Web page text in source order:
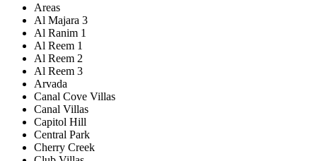
Areas
Al Majara 3
Al Ranim 1
Al Reem 1
Al Reem 2
Al Reem 3
Arvada
Canal Cove Villas
Canal Villas
Capitol Hill
Central Park
Cherry Creek